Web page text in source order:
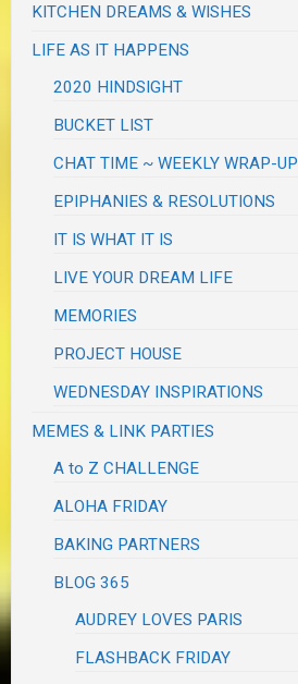
KITCHEN DREAMS & WISHES
LIFE AS IT HAPPENS
2020 HINDSIGHT
BUCKET LIST
CHAT TIME ~ WEEKLY WRAP-UP
EPIPHANIES & RESOLUTIONS
IT IS WHAT IT IS
LIVE YOUR DREAM LIFE
MEMORIES
PROJECT HOUSE
WEDNESDAY INSPIRATIONS
MEMES & LINK PARTIES
A to Z CHALLENGE
ALOHA FRIDAY
BAKING PARTNERS
BLOG 365
AUDREY LOVES PARIS
FLASHBACK FRIDAY